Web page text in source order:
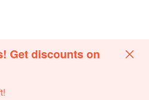
Get discounts on